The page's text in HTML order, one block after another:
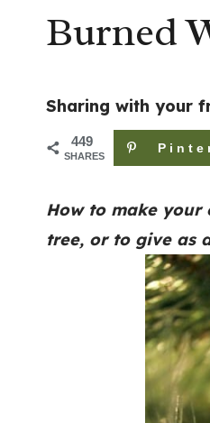
Burned
Sharing with your
449
SHARES
How to make your
tree, or to give as